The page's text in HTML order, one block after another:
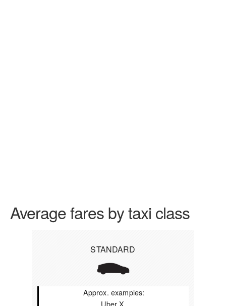
Average fares by taxi class
STANDARD
Approx. examples:
Uber X,